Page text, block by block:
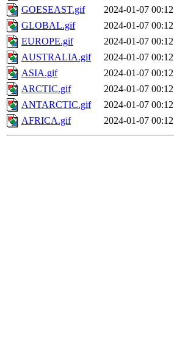
GOESEAST.gif
2024-01-07 00:12
GLOBAL.gif
2024-01-07 00:12
EUROPE.gif
2024-01-07 00:12
AUSTRALIA.gif
2024-01-07 00:12
ASIA.gif
2024-01-07 00:12
ARCTIC.gif
2024-01-07 00:12
ANTARCTIC.gif
2024-01-07 00:12
AFRICA.gif
2024-01-07 00:12